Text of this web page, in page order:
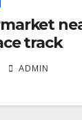
track
ADMIN